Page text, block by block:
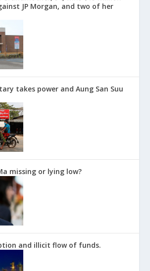
JP Morgan, and two of her
takes power and Aung San Suu
missing or lying low?
and illicit flow of funds.